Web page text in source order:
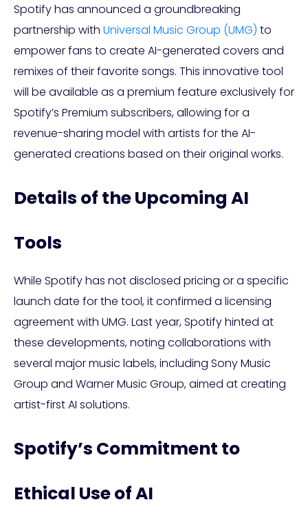
Spotify has announced a groundbreaking
partnership with Universal Music Group (UMG) to
empower fans to create AI-generated covers and
remixes of their favorite songs. This innovative tool
will be available as a premium feature exclusively for
Spotify’s Premium subscribers, allowing for a
revenue-sharing model with artists for the AI-
generated creations based on their original works.
Details of the Upcoming AI
Tools
While Spotify has not disclosed pricing or a specific
launch date for the tool, it confirmed a licensing
agreement with UMG. Last year, Spotify hinted at
these developments, noting collaborations with
several major music labels, including Sony Music
Group and Warner Music Group, aimed at creating
artist-first AI solutions.
Spotify’s Commitment to
Ethical Use of AI